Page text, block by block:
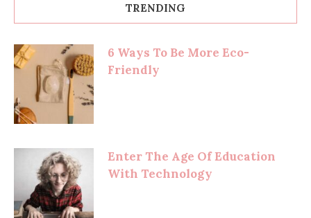
TRENDING
6 Ways To Be More Eco-
Friendly
Enter The Age Of Education
With Technology